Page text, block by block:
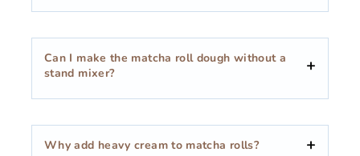
Can I make the matcha roll dough without a
stand mixer?
Why add heavy cream to matcha rolls?